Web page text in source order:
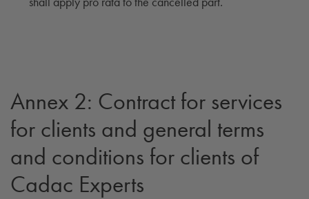
Annex 2: Contract for services
for clients and general terms
and conditions for clients of
Cadac Experts